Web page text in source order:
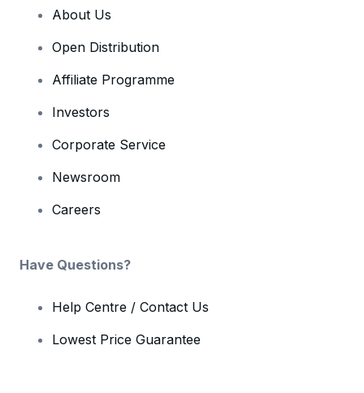
About Us
Open Distribution
Affiliate Programme
Investors
Corporate Service
Newsroom
Careers
Have Questions?
Help Centre / Contact Us
Lowest Price Guarantee